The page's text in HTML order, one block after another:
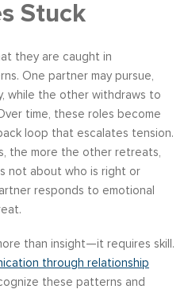
Stuck
they are caught in
One partner may pursue,
while the other withdraws to
time, these roles become
loop that escalates tension.
the more the other retreats,
not about who is right or
responds to emotional
than insight—it requires skill.
through relationship
these patterns and